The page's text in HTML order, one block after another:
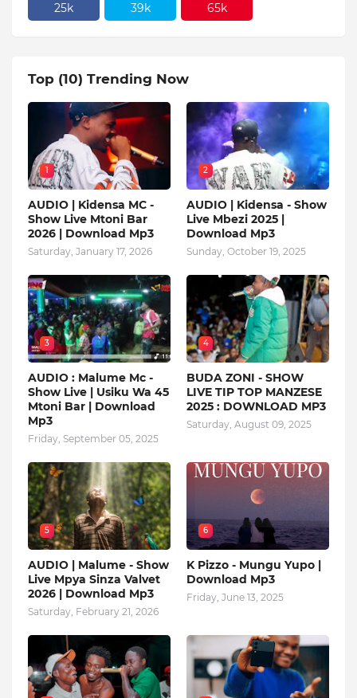
25k 39k 65k
Top (10) Trending Now
1
AUDIO | Kidensa MC -
Show Live Mtoni Bar
2026 | Download Mp3
Saturday, January 17, 2026
2
AUDIO | Kidensa - Show
Live Mbezi 2025 |
Download Mp3
Sunday, October 19, 2025
3
AUDIO : Malume Mc -
Show Live | Usiku Wa 45
Mtoni Bar | Download
Mp3
Friday, September 05, 2025
4
BUDA ZONI - SHOW
LIVE TIP TOP MANZESE
2025 : DOWNLOAD MP3
Saturday, August 09, 2025
5
AUDIO | Malume - Show
Live Mpya Sinza Valvet
2026 | Download Mp3
Saturday, February 21, 2026
6
K Pizzo - Mungu Yupo |
Download Mp3
Friday, June 13, 2025